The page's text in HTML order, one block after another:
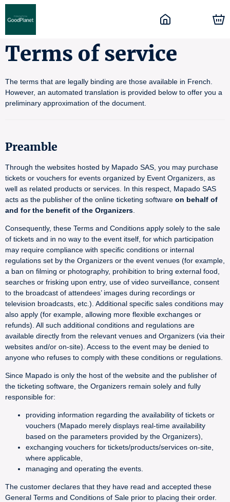
Terms of service
The terms that are legally binding are those available in French.
However, an automated translation is provided below to offer you a
preliminary approximation of the document.
Preamble
Through the websites hosted by Mapado SAS, you may purchase
tickets or vouchers for events organized by Event Organizers, as
well as related products or services. In this respect, Mapado SAS
acts as the publisher of the online ticketing software on behalf of
and for the benefit of the Organizers
Consequently, these Terms and Conditions apply solely to the sale
of tickets and in no way to the event itself, for which participation
may require compliance with specific conditions or internal
regulations set by the Organizers or the event venues (for example,
a ban on filming or photography, prohibition to bring external food,
searches or frisking upon entry, use of video surveillance, consent
to the broadcast of attendees’ images during recordings or
television broadcasts, etc.). Additional specific sales conditions may
also apply (for example, allowing more flexible exchanges or
refunds). All such additional conditions and regulations are
available directly from the relevant venues and Organizers (via their
websites and/or on-site). Access to the event may be denied to
anyone who refuses to comply with these conditions or regulations.
Since Mapado is only the host of the website and the publisher of
the ticketing software, the Organizers remain solely and fully
responsible for:
providing information regarding the availability of tickets or
vouchers (Mapado merely displays real-time availability
based on the parameters provided by the Organizers),
exchanging vouchers for tickets/products/services on-site,
where applicable,
managing and operating the events.
The customer declares that they have read and accepted these
General Terms and Conditions of Sale prior to placing their order.